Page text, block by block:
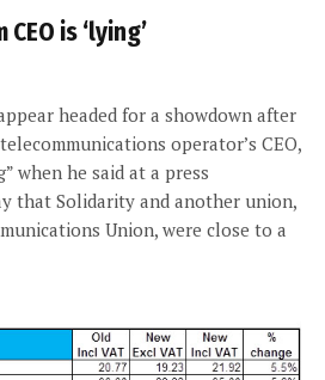
is ‘lying’
headed for a showdown after
operator’s CEO,
when he said at a press
that Solidarity and another union,
Union, were close to a